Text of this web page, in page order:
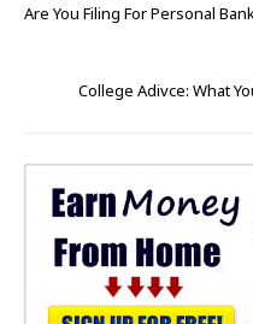
Are You Filing For Personal
College Adivce: What